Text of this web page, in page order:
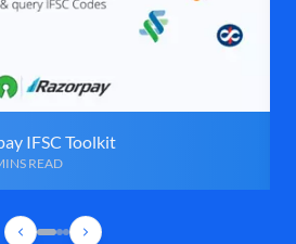
IFSC Toolkit
READ